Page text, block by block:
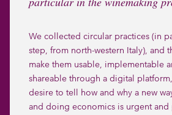
We collected circular practices (in
step, from north-western Italy), and
make them usable, implementable
shareable through a digital
desire to tell how and why a new
and doing economics is urgent and